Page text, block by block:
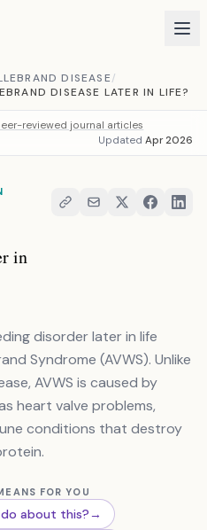
DISEASE/
DISEASE LATER IN LIFE?
reviewed journal articles
Updated Apr 2026
in
disorder later in life
Syndrome (AVWS). Unlike
AVWS is caused by
heart valve problems,
conditions that destroy
FOR YOU
about this?→